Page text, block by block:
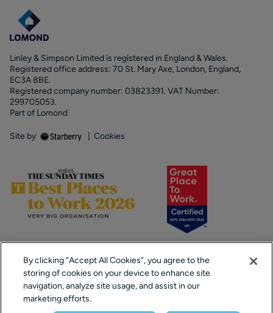
Linley & Simpson Limited is registered in England & Wales.
Registered office address: 70 St. Mary Axe, London, England,
EC3A 8BE.
Registered company number: 03823391. VAT Number:
299705053.
Part of Lomond
Site by Cookies
By clicking “Accept All Cookies”, you agree to the
storing of cookies on your device to enhance site
navigation, analyze site usage, and assist in our
marketing efforts.